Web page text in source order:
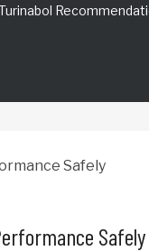
Safely